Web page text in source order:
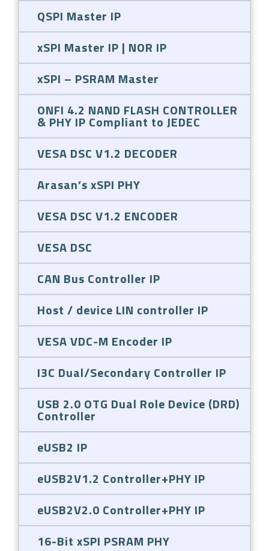
QSPI Master IP
xSPI Master IP | NOR IP
xSPI – PSRAM Master
ONFI 4.2 NAND FLASH CONTROLLER
& PHY IP Compliant to JEDEC
VESA DSC V1.2 DECODER
Arasan’s xSPI PHY
VESA DSC V1.2 ENCODER
VESA DSC
CAN Bus Controller IP
Host / device LIN controller IP
VESA VDC-M Encoder IP
I3C Dual/Secondary Controller IP
USB 2.0 OTG Dual Role Device (DRD)
Controller
eUSB2 IP
eUSB2V1.2 Controller+PHY IP
eUSB2V2.0 Controller+PHY IP
16-Bit xSPI PSRAM PHY